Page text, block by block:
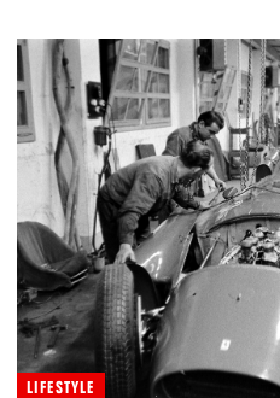
LIFESTYLE